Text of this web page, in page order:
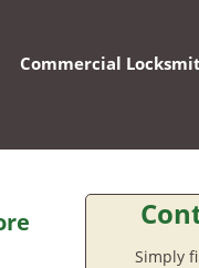
Commercial
Simply